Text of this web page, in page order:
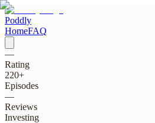
Poddly
HomeFAQ
—
Rating
220+
Episodes
—
Reviews
Investing